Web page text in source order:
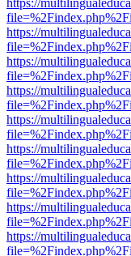
https://
https://
https://
https://
https://
https://
https://
https://
https://